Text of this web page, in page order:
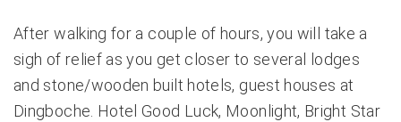
After walking for a couple of hours, you will take a
sigh of relief as you get closer to several lodges
and stone/wooden built hotels, guest houses at
Dingboche. Hotel Good Luck, Moonlight, Bright Star